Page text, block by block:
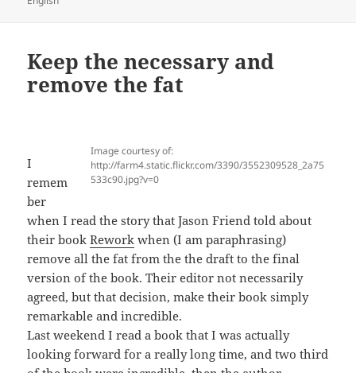
Keep the necessary and
remove the fat
Image courtesy of:
http://farm4.static.flickr.com/3390/3552309528_2a75
533c90.jpg?v=0
I
remem
ber
when I read the story that Jason Friend told about
their bookRework when (I am paraphrasing)
remove all the fat from the the draft to the final
version of the book. Their editor not necessarily
agreed, but that decision, make their book simply
remarkable and incredible.
Last weekend I read a book that I was actually
looking forward for a really long time, and two third